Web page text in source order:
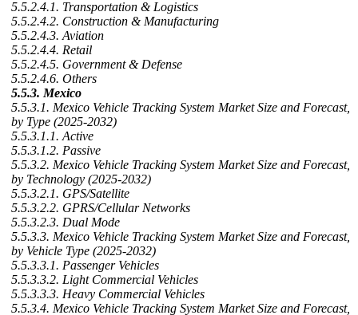
5.5.2.4.1. Transportation & Logistics
5.5.2.4.2. Construction & Manufacturing
5.5.2.4.3. Aviation
5.5.2.4.4. Retail
5.5.2.4.5. Government & Defense
5.5.2.4.6. Others
5.5.3. Mexico
5.5.3.1. Mexico Vehicle Tracking System Market Size and Forecast,
by Type (2025-2032)
5.5.3.1.1. Active
5.5.3.1.2. Passive
5.5.3.2. Mexico Vehicle Tracking System Market Size and Forecast,
by Technology (2025-2032)
5.5.3.2.1. GPS/Satellite
5.5.3.2.2. GPRS/Cellular Networks
5.5.3.2.3. Dual Mode
5.5.3.3. Mexico Vehicle Tracking System Market Size and Forecast,
by Vehicle Type (2025-2032)
5.5.3.3.1. Passenger Vehicles
5.5.3.3.2. Light Commercial Vehicles
5.5.3.3.3. Heavy Commercial Vehicles
5.5.3.4. Mexico Vehicle Tracking System Market Size and Forecast,